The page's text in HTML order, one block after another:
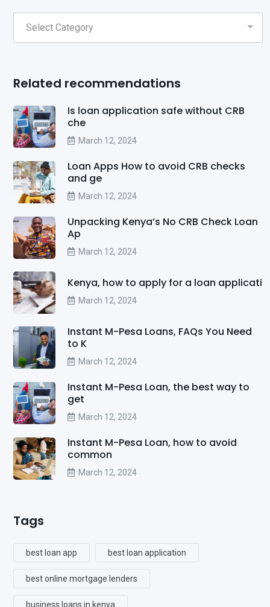
Related recommendations
Is loan application safe without CRB
che
March 12, 2024
Loan Apps How to avoid CRB checks
and ge
March 12, 2024
Unpacking Kenya’s No CRB Check Loan
Ap
March 12, 2024
Kenya, how to apply for a loan applicati
March 12, 2024
Instant M-Pesa Loans, FAQs You Need
to K
March 12, 2024
Instant M-Pesa Loan, the best way to
get
March 12, 2024
Instant M-Pesa Loan, how to avoid
common
March 12, 2024
Tags
best loan app best loan application
best online mortgage lenders
business loans in kenya